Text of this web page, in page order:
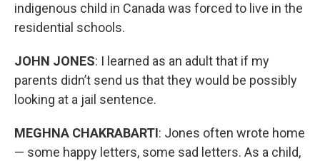
indigenous child in Canada was forced to live in the
residential schools.
JOHN JONES: I learned as an adult that if my
parents didn’t send us that they would be possibly
looking at a jail sentence.
MEGHNA CHAKRABARTI: Jones often wrote home
— some happy letters, some sad letters. As a child,